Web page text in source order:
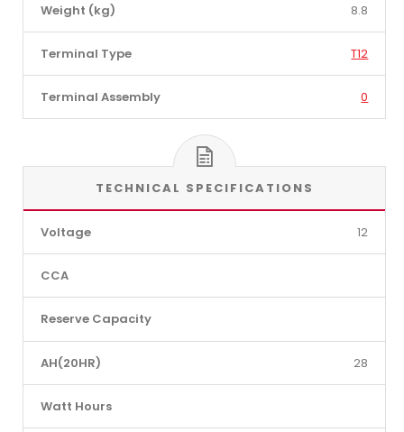
Weight (kg) 8.8
Terminal Type T12
Terminal Assembly 0
TECHNICAL SPECIFICATIONS
Voltage 12
CCA
Reserve Capacity
AH(20HR) 28
Watt Hours